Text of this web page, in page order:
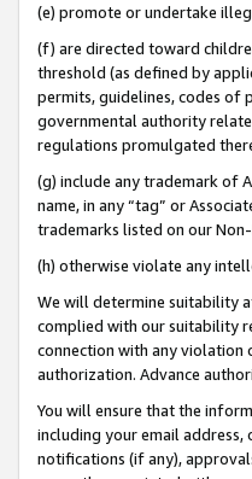
(e) promote or undertake
(f) are directed toward
threshold (as defined by
permits, guidelines, codes of
governmental authority
regulations promulgated
(g) include any trademark of
name, in any “tag” or
trademarks listed on our
(h) otherwise violate any
We will determine suitability
complied with our suitability
connection with any violation
authorization. Advance
You will ensure that the
including your email
notifications (if any),